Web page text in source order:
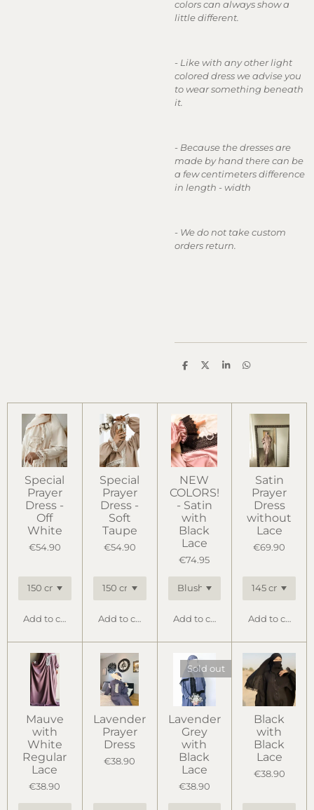
colors can always show a
little different.
- Like with any other light
colored dress we advise you
to wear something beneath
it.
- Because the dresses are
made by hand there can be
a few centimeters difference
in length - width
- We do not take custom
orders return.
S
e
S
e
S
e
S
e
Special
Prayer
Dress -
Off
White
€54.90
Add to cart
Special
Prayer
Dress -
Soft
Taupe
€54.90
Add to cart
NEW
COLORS!
- Satin
with
Black
Lace
€74.95
Add to cart
Satin
Prayer
Dress
without
Lace
€69.90
Add to cart
Mauve
with
White
Regular
Lace
€38.90
Lavender
Prayer
Dress
€38.90
Sold out
Lavender
Grey
with
Black
Lace
€38.90
Black
with
Black
Lace
€38.90